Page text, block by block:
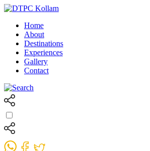
Home
About
Destinations
Experiences
Gallery
Contact